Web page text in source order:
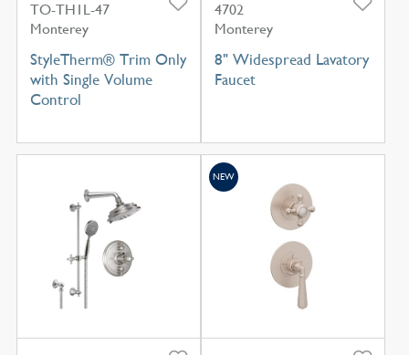
TO-TH1L-47
Monterey
StyleTherm® Trim Only
with Single Volume
Control
4702
Monterey
8" Widespread Lavatory
Faucet
NEW